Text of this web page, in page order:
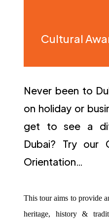
Cultural
Never been to
on holiday or
get to see a
Dubai? Try our
Orientation…
This tour aims to provide
heritage, history &